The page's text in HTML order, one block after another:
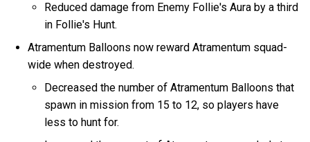
Reduced damage from Enemy Follie's Aura by a third
in Follie's Hunt.
Atramentum Balloons now reward Atramentum squad-
wide when destroyed.
Decreased the number of Atramentum Balloons that
spawn in mission from 15 to 12, so players have
less to hunt for.